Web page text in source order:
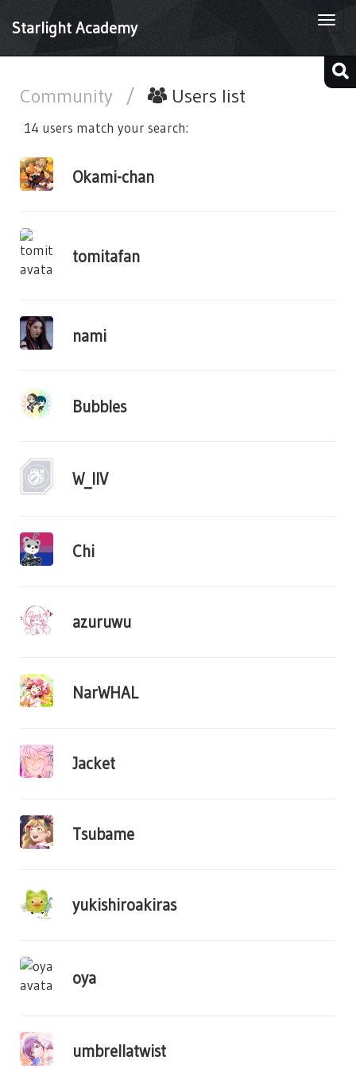
Starlight Academy
Community / Users list
14 users match your search:
Okami-chan
tomitafan
nami
Bubbles
W_IIV
Chi
azuruwu
NarWHAL
Jacket
Tsubame
yukishiroakiras
oya
umbrellatwist